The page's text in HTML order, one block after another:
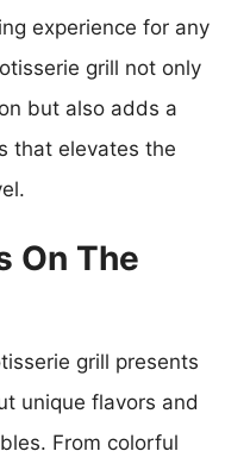
experience for any
grill not only
but also adds a
that elevates the
On The
grill presents
unique flavors and
From colorful